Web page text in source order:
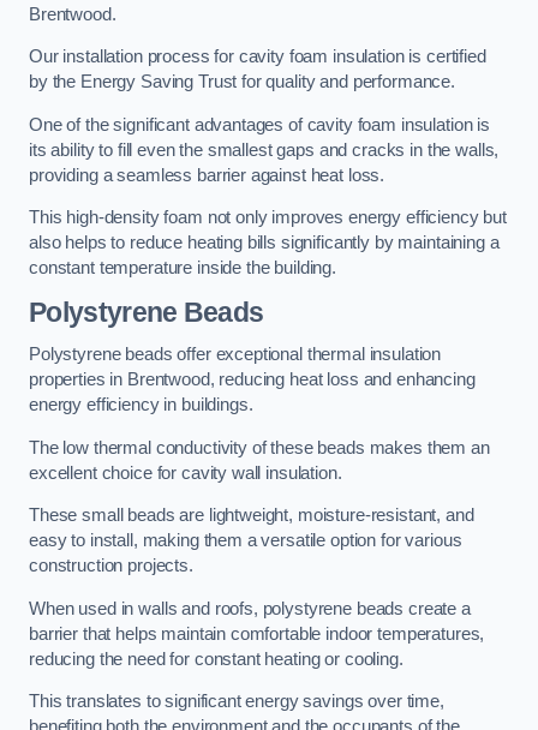
Brentwood.
Our installation process for cavity foam insulation is certified
by the Energy Saving Trust for quality and performance.
One of the significant advantages of cavity foam insulation is
its ability to fill even the smallest gaps and cracks in the walls,
providing a seamless barrier against heat loss.
This high-density foam not only improves energy efficiency but
also helps to reduce heating bills significantly by maintaining a
constant temperature inside the building.
Polystyrene Beads
Polystyrene beads offer exceptional thermal insulation
properties in Brentwood, reducing heat loss and enhancing
energy efficiency in buildings.
The low thermal conductivity of these beads makes them an
excellent choice for cavity wall insulation.
These small beads are lightweight, moisture-resistant, and
easy to install, making them a versatile option for various
construction projects.
When used in walls and roofs, polystyrene beads create a
barrier that helps maintain comfortable indoor temperatures,
reducing the need for constant heating or cooling.
This translates to significant energy savings over time,